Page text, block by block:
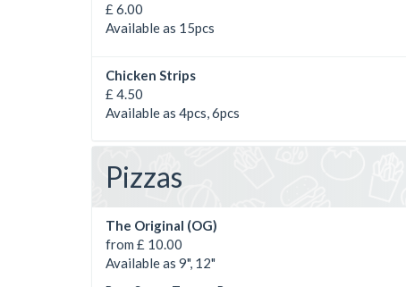
£ 6.00
Available as 15pcs
Chicken Strips
£ 4.50
Available as 4pcs, 6pcs
Pizzas
The Original (OG)
from £ 10.00
Available as 9", 12"